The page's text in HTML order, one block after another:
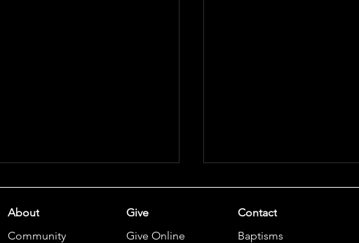
About
Community
Give
Give Online
Contact
Baptisms